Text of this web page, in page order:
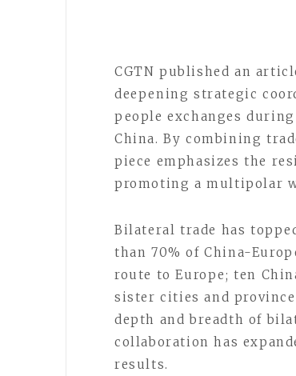
CGTN published an
deepening strategic
people exchanges
China. By combining
piece emphasizes the
promoting a multipolar
Bilateral trade has
than 70% of China-
route to Europe; ten
sister cities and
depth and breadth of
collaboration has
results.